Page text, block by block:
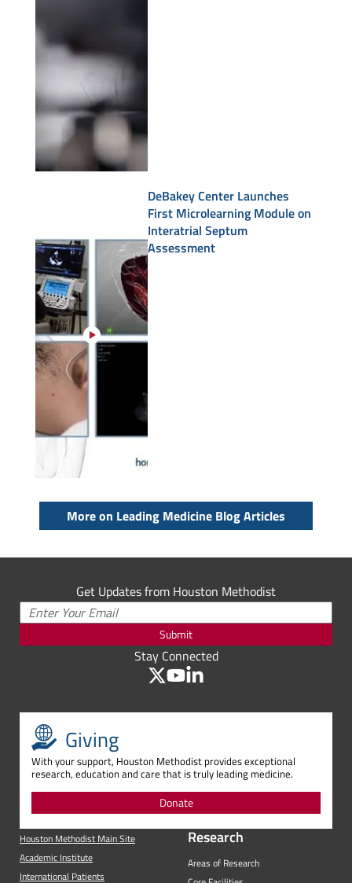
DeBakey Center Launches
First Microlearning Module on
Interatrial Septum
Assessment
More on Leading Medicine Blog Articles
Get Updates from Houston Methodist
Submit
Stay Connected
Giving
With your support, Houston Methodist provides exceptional
research, education and care that is truly leading medicine.
Donate
Houston Methodist Main Site
Academic Institute
International Patients
Research
Areas of Research